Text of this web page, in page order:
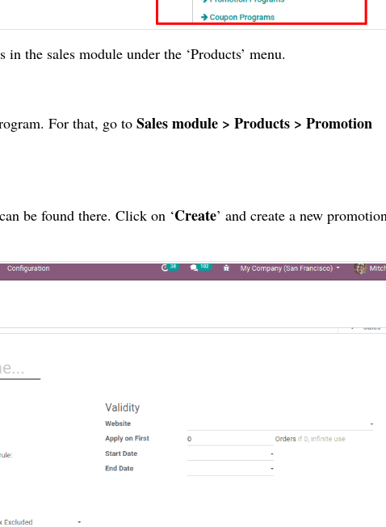
the sales module under the ‘Products’ menu.
For that, go to Sales module > Products > Promotion
be found there. Click on ‘Create’ and create a new